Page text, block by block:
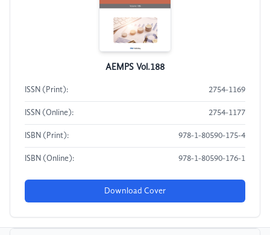
AEMPS Vol.188
ISSN (Print): 2754-1169
ISSN (Online): 2754-1177
ISBN (Print): 978-1-80590-175-4
ISBN (Online): 978-1-80590-176-1
Download Cover